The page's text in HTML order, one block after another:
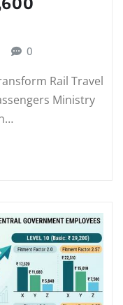
0
Rail Travel
Ministry